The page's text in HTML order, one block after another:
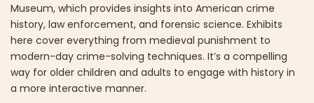
Museum, which provides insights into American crime
history, law enforcement, and forensic science. Exhibits
here cover everything from medieval punishment to
modern-day crime-solving techniques. It’s a compelling
way for older children and adults to engage with history in
a more interactive manner.